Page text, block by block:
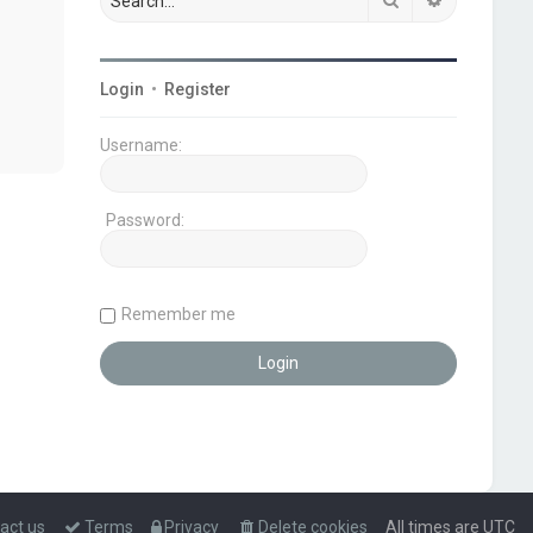
Login • Register
Username:
Password:
Remember me
All times are UTC
Delete cookies
Privacy
Terms
us